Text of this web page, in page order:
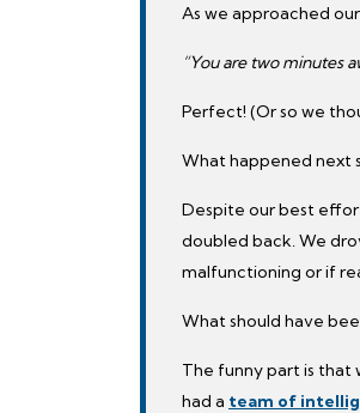
As we approached
“You are two minutes
Perfect! (Or so we
What happened next
Despite our best
doubled back. We
malfunctioning or if
What should have
The funny part is that
had a team of